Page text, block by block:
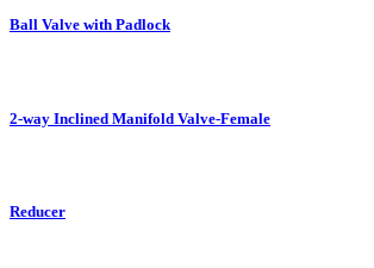
Ball Valve with Padlock
2-way Inclined Manifold Valve-Female
Reducer